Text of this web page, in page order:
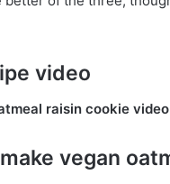
video
raisin cookie video
vegan